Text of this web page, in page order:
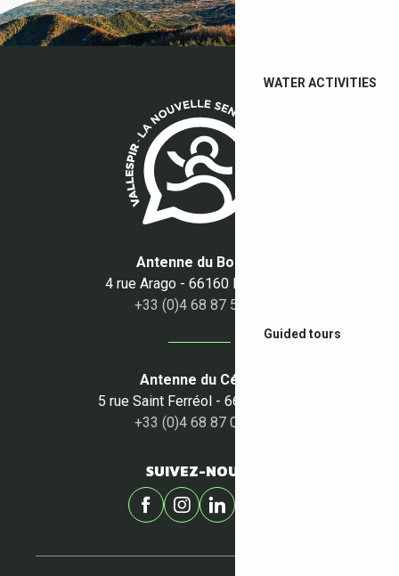
WATER ACTIVITIES
Guided tours
Antenne du Boulou
4 rue Arago - 66160 Le Boulou
+33 (0)4 68 87 50 95
Antenne du Céret
5 rue Saint Ferréol - 66400 Céret
+33 (0)4 68 87 00 53
SUIVEZ-NOUS !